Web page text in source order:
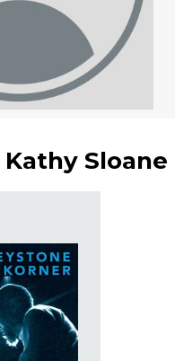
Kathy Sloane